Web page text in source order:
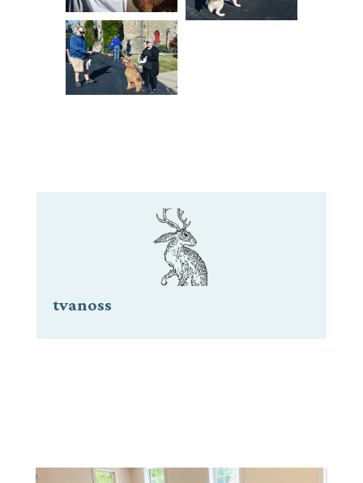
tvanoss